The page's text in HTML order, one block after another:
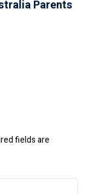
Parents
fields are